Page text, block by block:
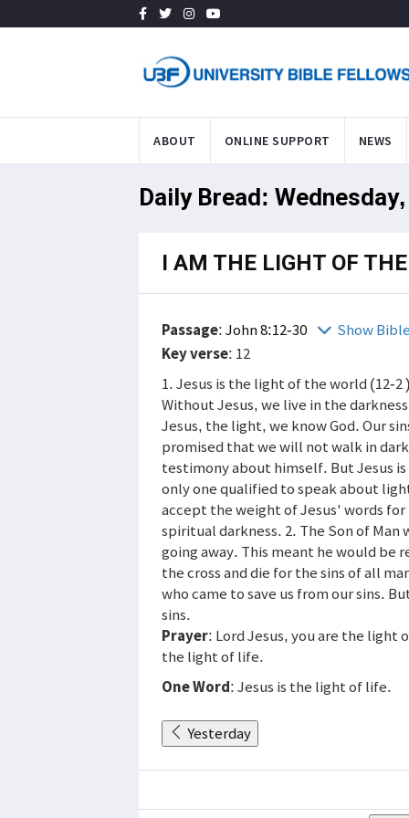
ABOUT ONLINE SUPPORT NEWS
Daily Bread:
I AM THE LIGHT OF
Passage:John 8:12-30
Show
Key verse: 12
1. Jesus is the light of the world (12-
Without Jesus, we live in the
Jesus, the light, we know God. Our
promised that we will not walk in
testimony about himself. But Jesus
only one qualified to speak about
accept the weight of Jesus' words
spiritual darkness. 2. The Son of
going away. This meant he would be
the cross and die for the sins of all
who came to save us from our sins.
sins.
Prayer: Lord Jesus, you are the light
the light of life.
One Word: Jesus is the light of life.
Yesterday